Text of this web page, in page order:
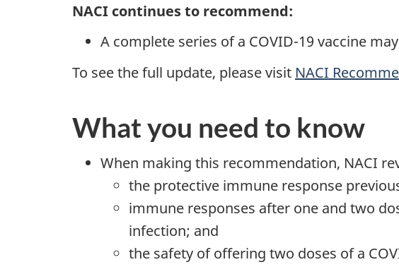
NACI continues to recommend:
A complete series of a COVID-19 vaccine
To see the full update, please visit NACI
What you need to know
When making this recommendation, NACI
the protective immune response
immune responses after one and two
infection; and
the safety of offering two doses of a